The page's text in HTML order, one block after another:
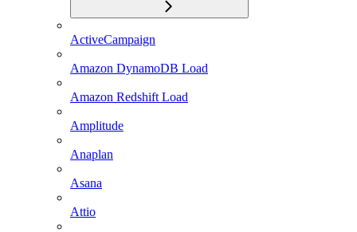
ActiveCampaign
Amazon DynamoDB Load
Amazon Redshift Load
Amplitude
Anaplan
Asana
Attio